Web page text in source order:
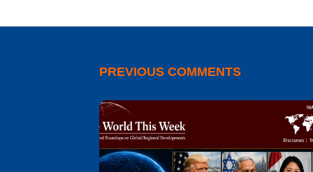
PREVIOUS COMMENTS